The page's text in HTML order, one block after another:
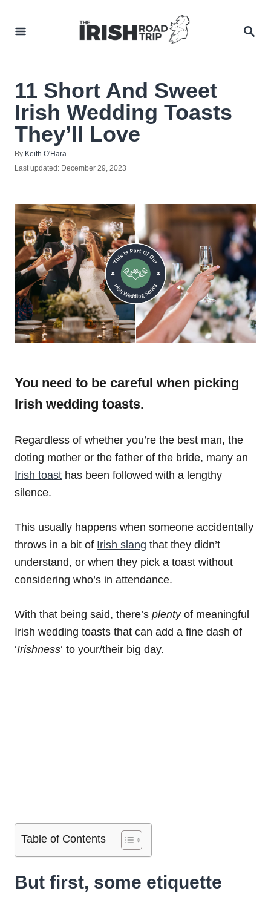
11 Short And Sweet
Irish Wedding Toasts
They’ll Love
By Author
Keith O'Hara
Posted
Last updated: December 29, 2023
You need to be careful when picking
Irish wedding toasts.
Regardless of whether you’re the best man, the
doting mother or the father of the bride, many an
Irish toast has been followed with a lengthy
silence.
This usually happens when someone accidentally
throws in a bit of Irish slang that they didn’t
understand, or when they pick a toast without
considering who’s in attendance.
With that being said, there’s plenty of meaningful
Irish wedding toasts that can add a fine dash of
‘Irishness‘ to your/their big day.
Table of Contents
But first, some etiquette